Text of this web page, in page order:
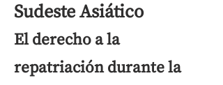
Sudeste Asiático
El derecho a la
repatriación durante la